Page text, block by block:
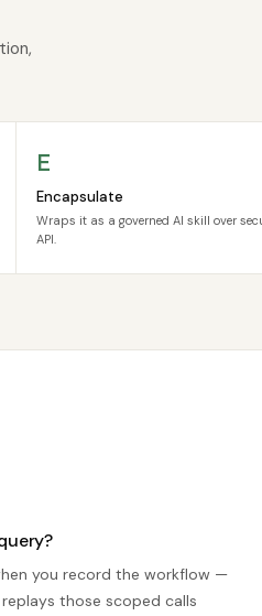
E
Encapsulate
Wraps it as a governed AI skill over
API.
you record the workflow —
those scoped calls